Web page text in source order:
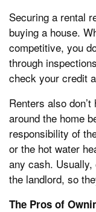
Securing a rental
buying a house.
competitive, you
through
check your credit
Renters also
around the home
responsibility of
or the hot water
any cash. Usually,
the landlord, so
The Pros of